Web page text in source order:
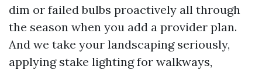
dim or failed bulbs proactively all through
the season when you add a provider plan.
And we take your landscaping seriously,
applying stake lighting for walkways,